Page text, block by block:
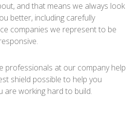
and that means we always look
better, including carefully
companies we represent to be
professionals at our company help
shield possible to help you
are working hard to build.